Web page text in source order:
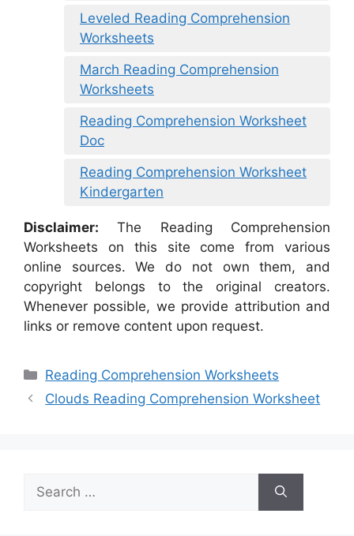
Leveled Reading Comprehension
Worksheets
March Reading Comprehension
Worksheets
Reading Comprehension Worksheet
Doc
Reading Comprehension Worksheet
Kindergarten
Disclaimer: The Reading Comprehension
Worksheets on this site come from various
online sources. We do not own them, and
copyright belongs to the original creators.
Whenever possible, we provide attribution and
links or remove content upon request.
Categories
Reading Comprehension Worksheets
Clouds Reading Comprehension Worksheet
for: